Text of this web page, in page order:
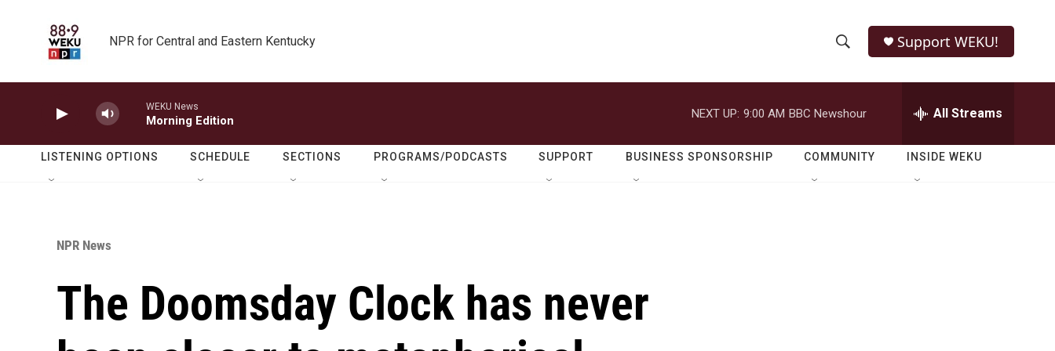
NPR for Central and Eastern Kentucky
h
o
w
e
r
h
Q
Support WEKU!
WEKU News
Morning Edition
NEXT UP: 9:00 AM BBC Newshour All Streams
LISTENING OPTIONS SCHEDULE SECTIONS PROGRAMS/PODCASTS SUPPORT BUSINESS SPONSORSHIP COMMUNITY INSIDE WEKU
NPR News
The Doomsday Clock has never